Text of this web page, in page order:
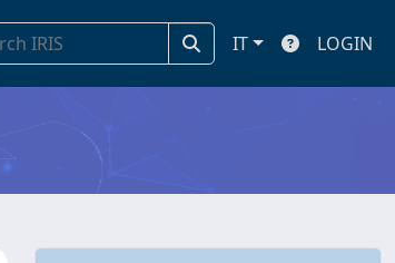
IT LOGIN